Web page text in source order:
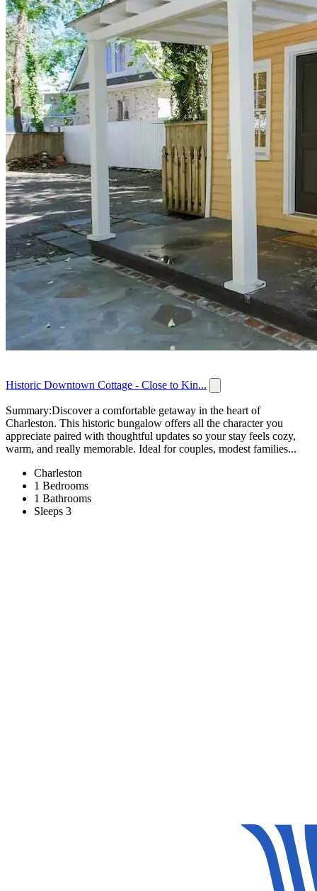
Historic Downtown Cottage - Close to Kin...
Summary:Discover a comfortable getaway in the heart of
Charleston. This historic bungalow offers all the character you
appreciate paired with thoughtful updates so your stay feels cozy,
warm, and really memorable. Ideal for couples, modest families...
Charleston
1 Bedrooms
1 Bathrooms
Sleeps 3